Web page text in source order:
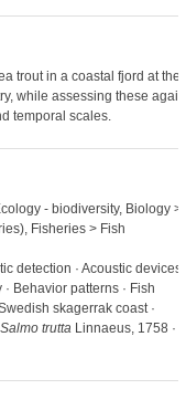
trout in a coastal fjord at the
while assessing these
temporal scales.
- biodiversity, Biology >
Fisheries > Fish
detection · Acoustic devices
Behavior patterns · Fish
skagerrak coast ·
Salmo truttaLinnaeus, 1758 ·